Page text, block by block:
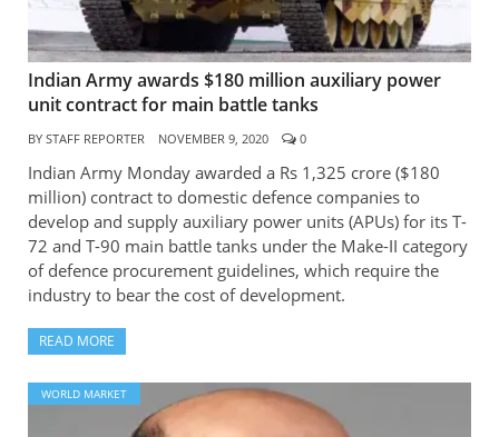
Indian Army awards $180 million auxiliary power
unit contract for main battle tanks
BY STAFF REPORTER NOVEMBER 9, 2020 0
Indian Army Monday awarded a Rs 1,325 crore ($180
million) contract to domestic defence companies to
develop and supply auxiliary power units (APUs) for its T-
72 and T-90 main battle tanks under the Make-II category
of defence procurement guidelines, which require the
industry to bear the cost of development.
READ MORE
WORLD MARKET